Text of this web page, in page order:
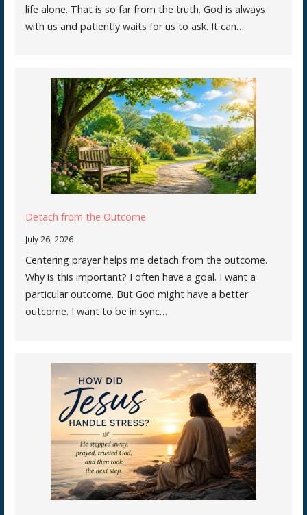
life alone. That is so far from the truth. God is always
with us and patiently waits for us to ask. It can…
Detach from the Outcome
July 26, 2026
Centering prayer helps me detach from the outcome.
Why is this important? I often have a goal. I want a
particular outcome. But God might have a better
outcome. I want to be in sync…